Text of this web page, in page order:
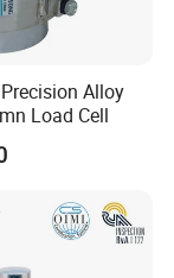
as: application,
connector and
you a big discount.
Paypal, etc.
Alloy
Load Cell